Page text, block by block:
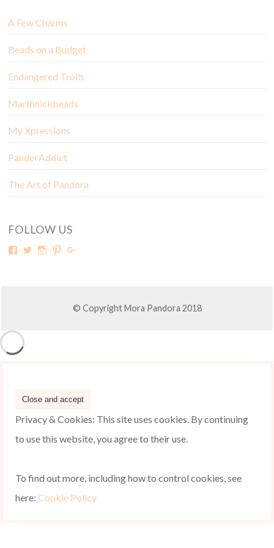
A Few Charms
Beads on a Budget
Endangered Trolls
Marthnickbeads
My Xpressions
PandorAddict
The Art of Pandora
FOLLOW US
© Copyright Mora Pandora 2018
Privacy & Cookies: This site uses cookies. By continuing
to use this website, you agree to their use.
To find out more, including how to control cookies, see
here: Cookie Policy